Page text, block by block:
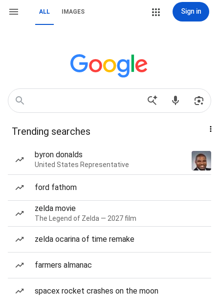
ALL IMAGES Sign in
Trending searches
byron donalds
United States Representative
ford fathom
zelda movie
The Legend of Zelda — 2027 film
zelda ocarina of time remake
farmers almanac
spacex rocket crashes on the moon